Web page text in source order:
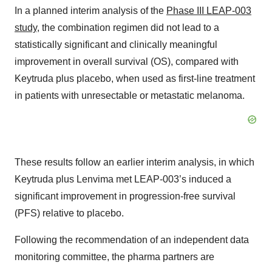
In a planned interim analysis of the Phase III LEAP-003
study, the combination regimen did not lead to a
statistically significant and clinically meaningful
improvement in overall survival (OS), compared with
Keytruda plus placebo, when used as first-line treatment
in patients with unresectable or metastatic melanoma.
These results follow an earlier interim analysis, in which
Keytruda plus Lenvima met LEAP-003’s induced a
significant improvement in progression-free survival
(PFS) relative to placebo.
Following the recommendation of an independent data
monitoring committee, the pharma partners are